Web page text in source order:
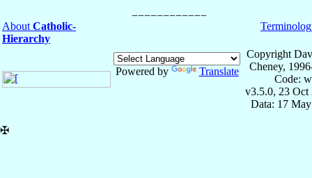
About Catholic-
Hierarchy
Powered by Translate
Copyright
Cheney,
Code:
v3.5.0, 23 Oct
Data: 17
✠